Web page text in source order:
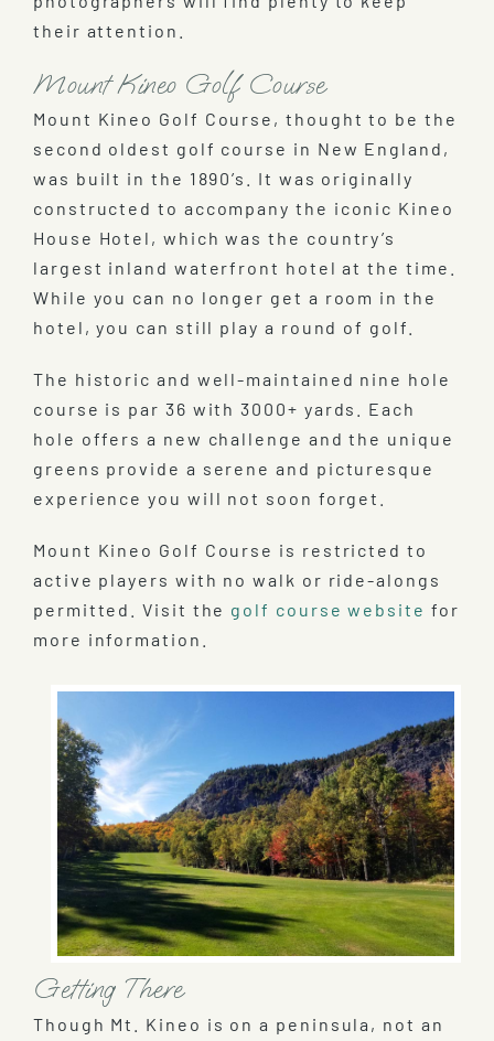
their attention.
Mount Kineo Golf Course
Mount Kineo Golf Course, thought to be the
second oldest golf course in New England,
was built in the 1890’s. It was originally
constructed to accompany the iconic Kineo
House Hotel, which was the country’s
largest inland waterfront hotel at the time.
While you can no longer get a room in the
hotel, you can still play a round of golf.
The historic and well-maintained nine hole
course is par 36 with 3000+ yards. Each
hole offers a new challenge and the unique
greens provide a serene and picturesque
experience you will not soon forget.
Mount Kineo Golf Course is restricted to
active players with no walk or ride-alongs
permitted. Visit the golf course website for
more information.
Getting There
Though Mt. Kineo is on a peninsula, not an